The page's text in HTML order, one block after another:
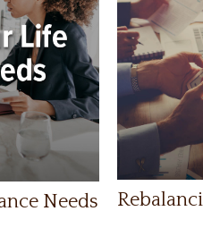
Needs